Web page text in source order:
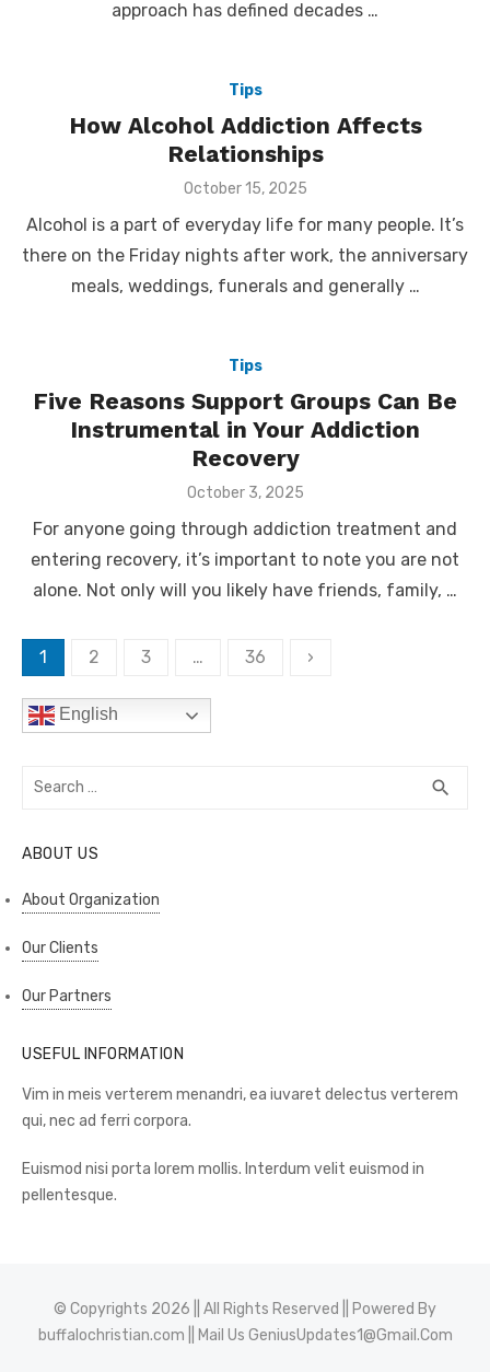
approach has defined decades …
Tips
How Alcohol Addiction Affects
Relationships
Posted
October 15, 2025
Alcohol is a part of everyday life for many people. It’s
there on the Friday nights after work, the anniversary
meals, weddings, funerals and generally …
Tips
Five Reasons Support Groups Can Be
Instrumental in Your Addiction
Recovery
Posted
October 3, 2025
For anyone going through addiction treatment and
entering recovery, it’s important to note you are not
alone. Not only will you likely have friends, family, …
Posts
pagination
1 2 3 … 36 ›
English
Search
search
ABOUT US
About Organization
Our Clients
Our Partners
USEFUL INFORMATION
Vim in meis verterem menandri, ea iuvaret delectus verterem
qui, nec ad ferri corpora.
Euismod nisi porta lorem mollis. Interdum velit euismod in
pellentesque.
© Copyrights 2026 || All Rights Reserved || Powered By
buffalochristian.com || Mail Us GeniusUpdates1@Gmail.Com